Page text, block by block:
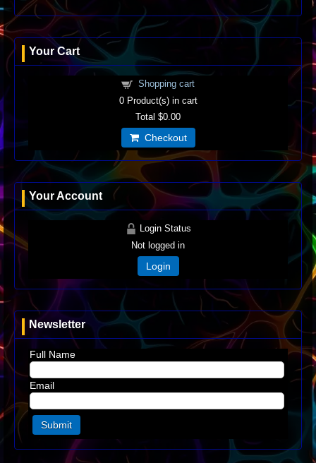
Your Cart
Shopping cart
0Product(s) in cart
Total $0.00
Checkout
Your Account
Login Status
Not logged in
Login
Newsletter
Full Name
Email